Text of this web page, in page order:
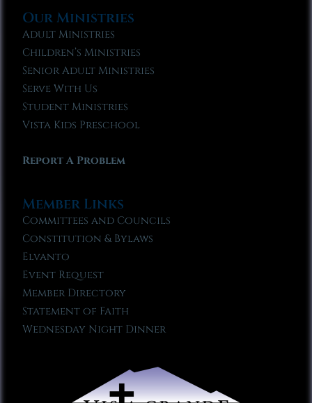
Our Ministries
Adult Ministries
Children’s Ministries
Senior Adult Ministries
Serve With Us
Student Ministries
Vista Kids Preschool
Report A Problem
Member Links
Committees and Councils
Constitution & Bylaws
Elvanto
Event Request
Member Directory
Statement of Faith
Wednesday Night Dinner